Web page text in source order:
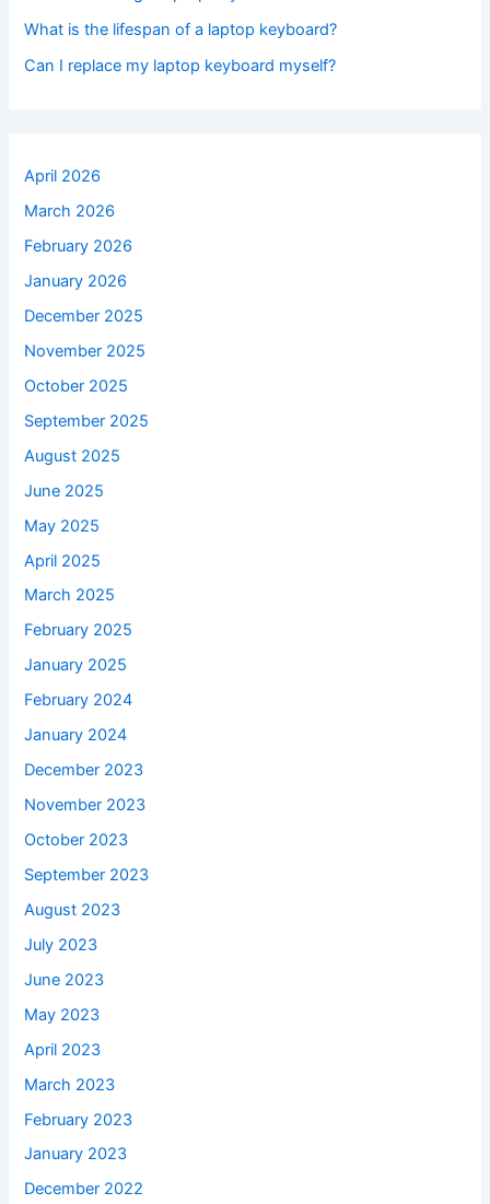
What is the lifespan of a laptop keyboard?
Can I replace my laptop keyboard myself?
April 2026
March 2026
February 2026
January 2026
December 2025
November 2025
October 2025
September 2025
August 2025
June 2025
May 2025
April 2025
March 2025
February 2025
January 2025
February 2024
January 2024
December 2023
November 2023
October 2023
September 2023
August 2023
July 2023
June 2023
May 2023
April 2023
March 2023
February 2023
January 2023
December 2022